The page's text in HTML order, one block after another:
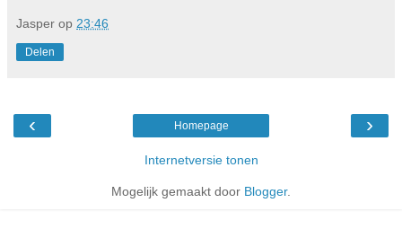
Jasper op 23:46
Delen
‹ ›
Homepage
Internetversie tonen
Mogelijk gemaakt door Blogger.